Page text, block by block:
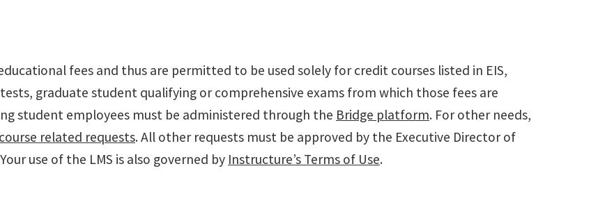
fees and thus are permitted to be used solely for credit courses listed in EIS,
graduate student qualifying or comprehensive exams from which those fees are
student employees must be administered through the Bridge platform. For other needs,
related requests. All other requests must be approved by the Executive Director of
use of the LMS is also governed by Instructure’s Terms of Use.